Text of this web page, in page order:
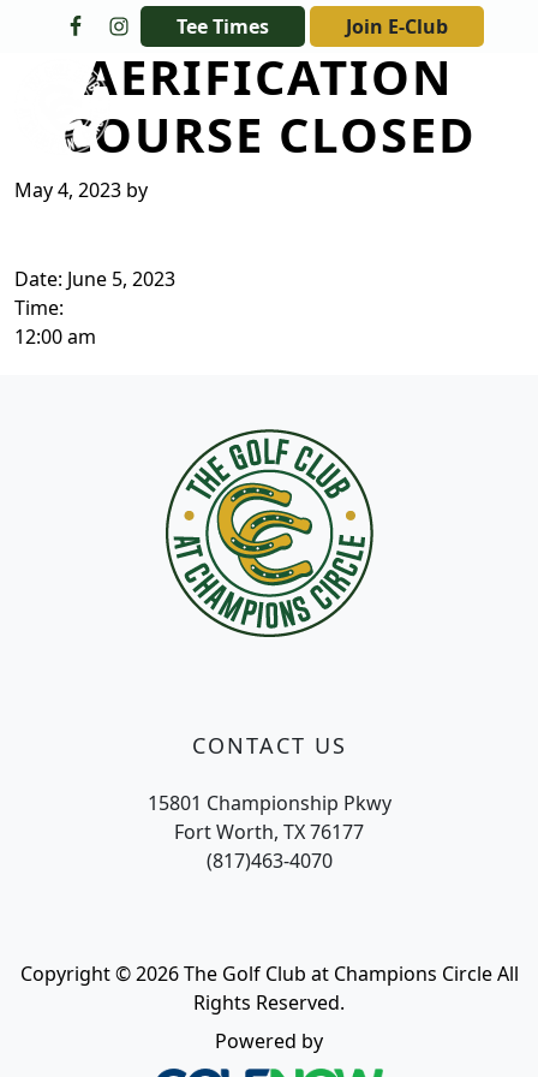
Skip to primary navigation
Skip to main contentTee Times Join E-Club
The Golf Club at Champions Circle
AERIFICATION
COURSE CLOSED
May 4, 2023 by
Date: June 5, 2023
Time:
12:00 am
CONTACT US
15801 Championship Pkwy
Fort Worth, TX 76177
(817)463-4070
Copyright © 2026 The Golf Club at Champions Circle All
Rights Reserved.
Powered by